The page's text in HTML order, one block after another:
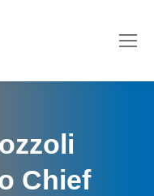
Chief